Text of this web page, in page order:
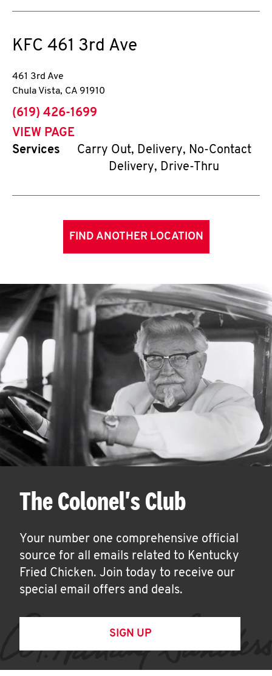
KFC 461 3rd Ave
461 3rd Ave
Chula Vista, CA 91910
phone
(619) 426-1699
VIEW PAGE
Services
Carry Out, Delivery, No-Contact
Delivery, Drive-Thru
FIND ANOTHER LOCATION
The Colonel's Club
Your number one comprehensive official
source for all emails related to Kentucky
Fried Chicken. Join today to receive our
special email offers and deals.
SIGN UP